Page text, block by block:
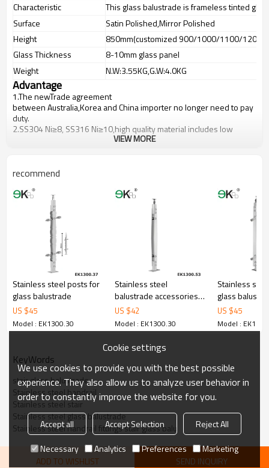
Characteristic
This glass balustrade is frameless tinted
Surface
Satin Polished,Mirror Polished
Height
850mm(customized 900/1000/1100/
Glass Thickness
8-10mm glass panel
Weight
N.W:3.55KG,G.W:4.0KG
Advantage
1.The newTrade agreement
betweenAustralia,KoreaandChinaimporter no longer need to pay
duty.
2.SS304 Ni≥8, SS316 Ni≥10,high quality material includes low
carbon,tough,durable,excellent resistance to corrosion,suitable for
cost.
5.We have own sales team of 10 people to make delivery time fast.
6.100% inspection before shipment.
7.We have got buyer protection trade assurance amount US$
79,000 from alibaba.com which gurantee customers’ fund safety.
VIEW MORE
recommend
Stainless steel posts for
glass balustrade
US $45
Model : EK1300.30
Stainless steel
balustrade accessories
glass fixing balustrade
US $42
Model : EK1300.30
Stainless
glass
systems for
US $45
Model :
KeyWords
stair glass balustrade
Stainless steel handrail
Stainless steel stair
Stainless steel glass balustrade
Stainless steel handrail fittings stair glass balu
ADD TO WISHLIST SEND INQUIRY
Cookie settings
We use cookies to provide you with the best possible
experience. They also allow us to analyze user behavior in
order to constantly improve the website for you.
Accept all Accept Selection
Reject All
Necessary
Analytics Preferences Marketing